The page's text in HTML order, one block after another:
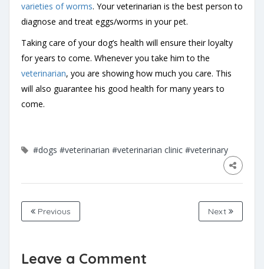
varieties of worms. Your veterinarian is the best person to
diagnose and treat eggs/worms in your pet.
Taking care of your dog’s health will ensure their loyalty
for years to come. Whenever you take him to the
veterinarian, you are showing how much you care. This
will also guarantee his good health for many years to
come.
#dogs #veterinarian #veterinarian clinic #veterinary
Previous Next
Leave a Comment